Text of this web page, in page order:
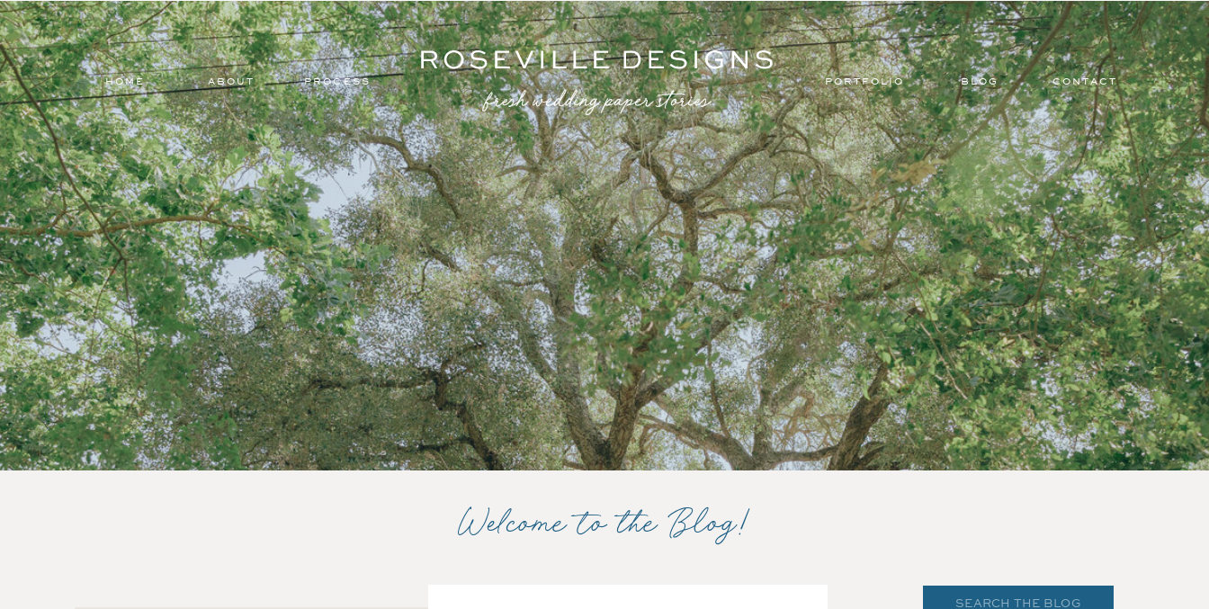
BLOG
PORTFOLIO
ABOUT PROCESS
HOME CONTACT
Welcome to the Blog!
Search